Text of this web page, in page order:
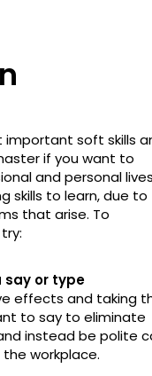
soft skills
if you want to
and personal
skills to learn, due to
that arise. To
say or type
effects and taking
to say to eliminate
instead be polite
workplace.